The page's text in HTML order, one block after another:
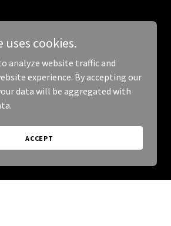
uses cookies.
analyze website traffic and
experience. By accepting our
data will be aggregated with
ACCEPT